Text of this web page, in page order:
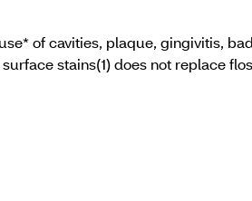
of cavities, plaque, gingivitis,
stains(1) does not replace